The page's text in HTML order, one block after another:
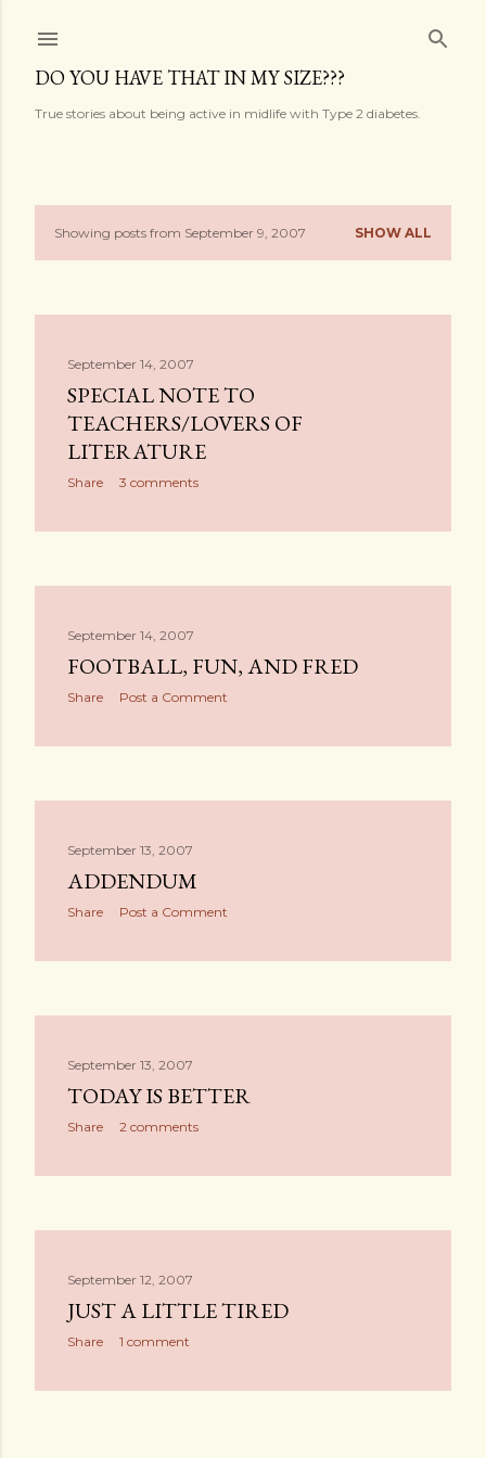
DO YOU HAVE THAT IN MY SIZE???
True stories about being active in midlife with Type 2 diabetes.
PShowing posts from September 9, 2007 SHOW ALL
September 14, 2007
SPECIAL NOTE TO
TEACHERS/LOVERS OF
LITERATURE
Share 3 comments
September 14, 2007
FOOTBALL, FUN, AND FRED
Share Post a Comment
September 13, 2007
ADDENDUM
Share Post a Comment
September 13, 2007
TODAY IS BETTER
Share 2 comments
September 12, 2007
JUST A LITTLE TIRED
Share 1 comment